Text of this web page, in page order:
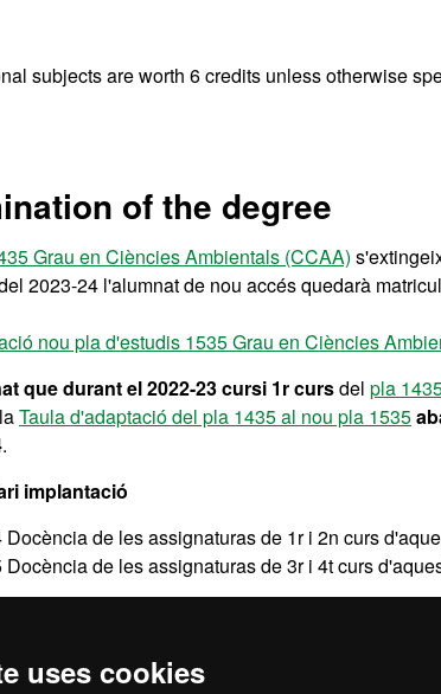
uses cookies
subjects are worth 6 credits unless otherwise
of the degree
Grau en Ciències Ambientals (CCAA)
2023-24 l'alumnat de nou accés quedarà
nou pla d'estudis 1535 Grau en Ciències
que durant el 2022-23 cursi 1r cursdel pla
Taula d'adaptació del pla 1435 al nou pla 1535
.
implantació
Docència de les assignaturas de 1r i 2n curs
Docència de les assignaturas de 3r i 4t curs